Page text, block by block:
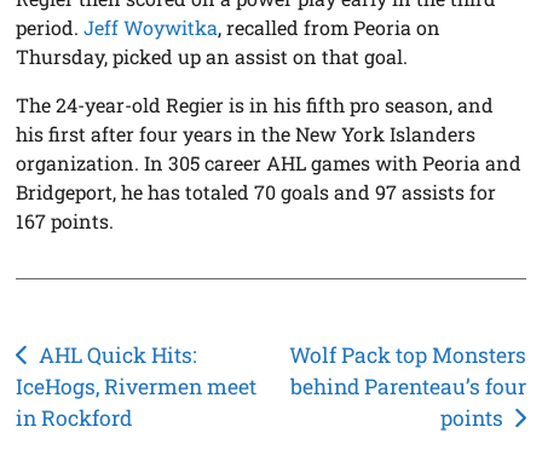
period.Jeff Woywitka, recalled from Peoria on
Thursday, picked up an assist on that goal.
The 24-year-old Regier is in his fifth pro season, and
his first after four years in the New York Islanders
organization. In 305 career AHL games with Peoria and
Bridgeport, he has totaled 70 goals and 97 assists for
167 points.
Post
navigation
AHL Quick Hits:
IceHogs, Rivermen meet
in Rockford
Wolf Pack top Monsters
behind Parenteau’s four
points